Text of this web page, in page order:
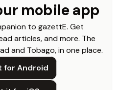
mobile app
to gazettE. Get
articles, and more. The
and Tobago, in one place.
for Android